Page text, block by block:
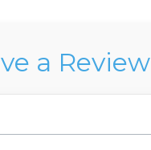
a Review